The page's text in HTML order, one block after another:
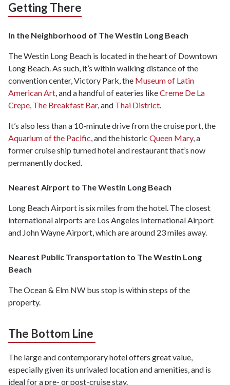
Getting There
In the Neighborhood of The Westin Long Beach
The Westin Long Beach is located in the heart of Downtown
Long Beach. As such, it’s within walking distance of the
convention center, Victory Park, the Museum of Latin
American Art, and a handful of eateries likeCreme De La
Crepe, The Breakfast Bar, and Thai District.
It’s also less than a 10-minute drive from the cruise port, the
Aquarium of the Pacific, and the historic Queen Mary, a
former cruise ship turned hotel and restaurant that’s now
permanently docked.
Nearest Airport to The Westin Long Beach
Long Beach Airport is six miles from the hotel. The closest
international airports are Los Angeles International Airport
and John Wayne Airport, which are around 23 miles away.
Nearest Public Transportation to The Westin Long
Beach
The Ocean & Elm NW bus stop is within steps of the
property.
The Bottom Line
The large and contemporary hotel offers great value,
especially given its unrivaled location and amenities, and is
ideal for a pre- or post-cruise stay.